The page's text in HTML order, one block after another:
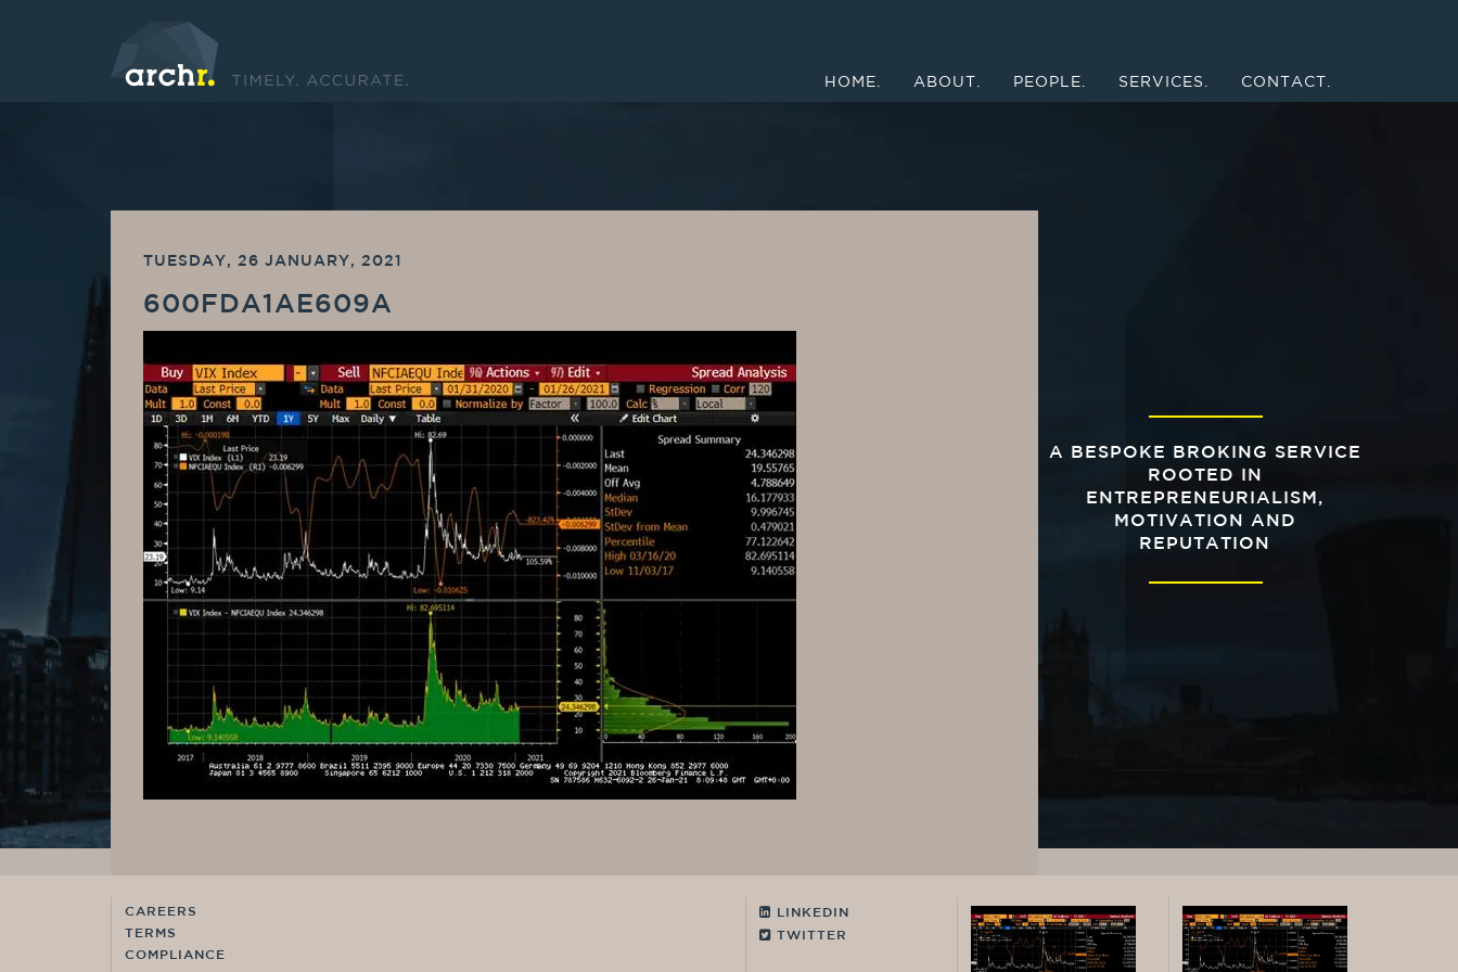
HOME. ABOUT. PEOPLE. SERVICES. CONTACT.
TUESDAY, 26 JANUARY, 2021
600FDA1AE609A
A BESPOKE BROKING SERVICE
ROOTED IN
ENTREPRENEURIALISM,
MOTIVATION AND
REPUTATION
CAREERS
TERMS
COMPLIANCE
LINKEDIN
TWITTER